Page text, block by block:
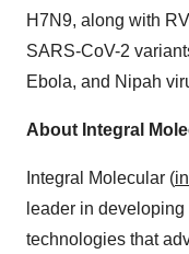
H7N9, along with
SARS-CoV-2
Ebola, and Nipah
About Integral
Integral Molecular (
leader in
technologies that